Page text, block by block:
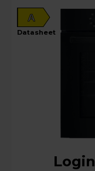
A
datasheet